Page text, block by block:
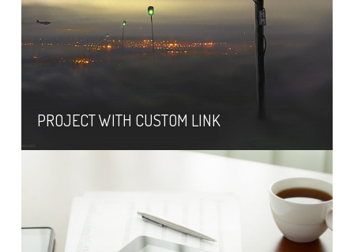
PROJECT WITH CUSTOM LINK